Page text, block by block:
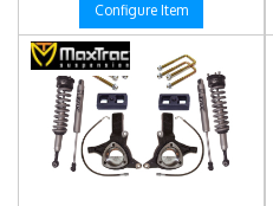
Configure Item